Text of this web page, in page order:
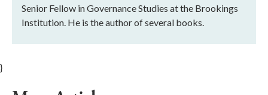
Senior Fellow in Governance Studies at the Brookings
Institution. He is the author of several books.
}